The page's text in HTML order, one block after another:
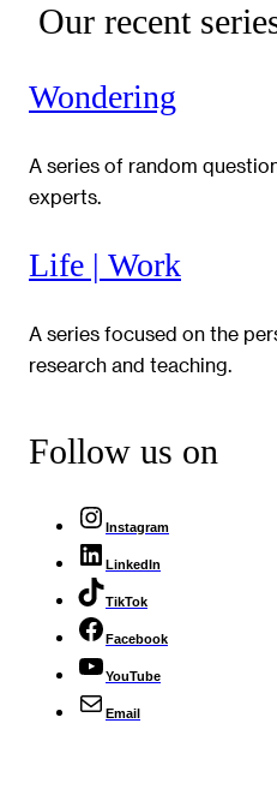
Our recent
Wondering
A series of random
experts.
Life | Work
A series focused on the
research and teaching.
Follow us on
Instagram
LinkedIn
TikTok
Facebook
YouTube
Email